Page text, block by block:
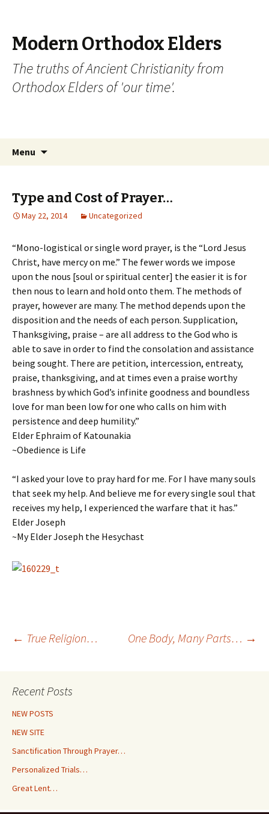
Modern Orthodox Elders
The truths of Ancient Christianity from
Orthodox Elders of 'our time'.
Menu
Type and Cost of Prayer…
May 22, 2014 Uncategorized
“Mono-logistical or single word prayer, is the “Lord Jesus
Christ, have mercy on me.” The fewer words we impose
upon the nous [soul or spiritual center] the easier it is for
then nous to learn and hold onto them. The methods of
prayer, however are many. The method depends upon the
disposition and the needs of each person. Supplication,
Thanksgiving, praise – are all address to the God who is
able to save in order to find the consolation and assistance
being sought. There are petition, intercession, entreaty,
praise, thanksgiving, and at times even a praise worthy
brashness by which God’s infinite goodness and boundless
love for man been low for one who calls on him with
persistence and deep humility.”
Elder Ephraim of Katounakia
~Obedience is Life
“I asked your love to pray hard for me. For I have many souls
that seek my help. And believe me for every single soul that
receives my help, I experienced the warfare that it has.”
Elder Joseph
~My Elder Joseph the Hesychast
Post
navigation
← True Religion… One Body, Many Parts… →
Recent Posts
NEW POSTS
NEW SITE
Sanctification Through Prayer…
Personalized Trials…
Great Lent…